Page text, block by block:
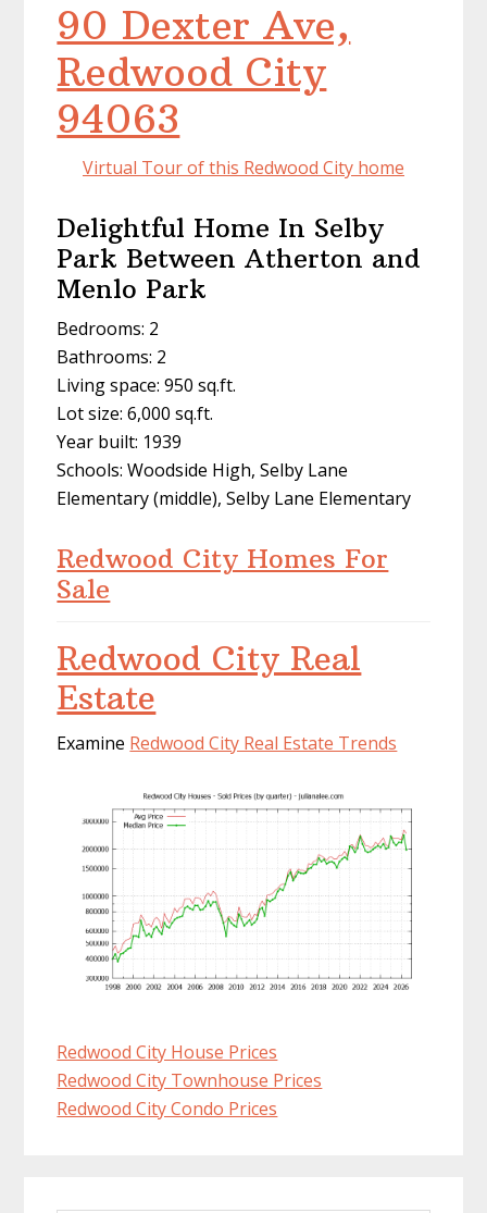
90 Dexter Ave,
Redwood City
94063
Virtual Tour of this Redwood City home
Delightful Home In Selby
Park Between Atherton and
Menlo Park
Bedrooms: 2
Bathrooms: 2
Living space: 950 sq.ft.
Lot size: 6,000 sq.ft.
Year built: 1939
Schools: Woodside High, Selby Lane
Elementary (middle), Selby Lane Elementary
Redwood City Homes For
Sale
Redwood City Real
Estate
Examine Redwood City Real Estate Trends
Redwood City House Prices
Redwood City Townhouse Prices
Redwood City Condo Prices